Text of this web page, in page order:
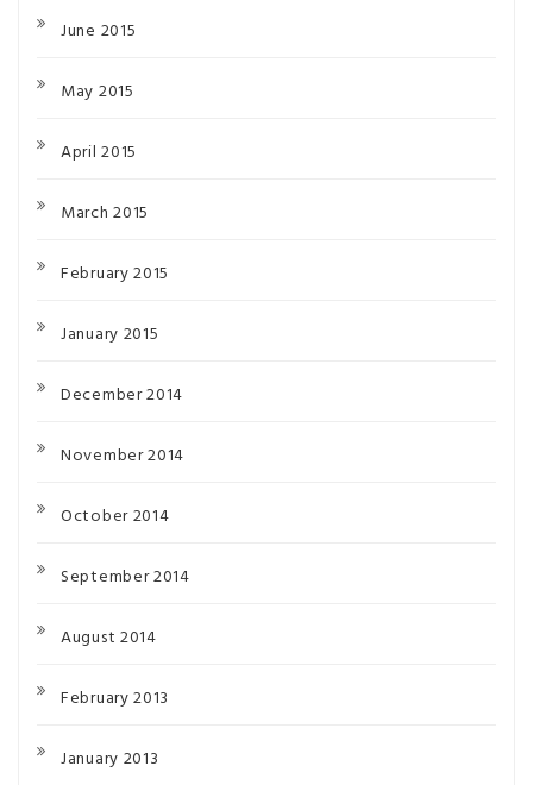
June 2015
May 2015
April 2015
March 2015
February 2015
January 2015
December 2014
November 2014
October 2014
September 2014
August 2014
February 2013
January 2013